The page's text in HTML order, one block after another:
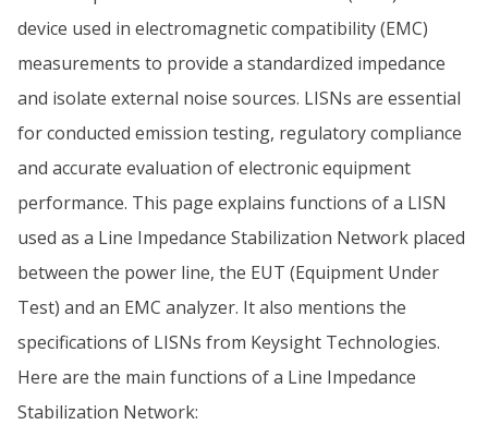
device used in electromagnetic compatibility (EMC)
measurements to provide a standardized impedance
and isolate external noise sources. LISNs are essential
for conducted emission testing, regulatory compliance
and accurate evaluation of electronic equipment
performance. This page explains functions of a LISN
used as a Line Impedance Stabilization Network placed
between the power line, the EUT (Equipment Under
Test) and an EMC analyzer. It also mentions the
specifications of LISNs from Keysight Technologies.
Here are the main functions of a Line Impedance
Stabilization Network: